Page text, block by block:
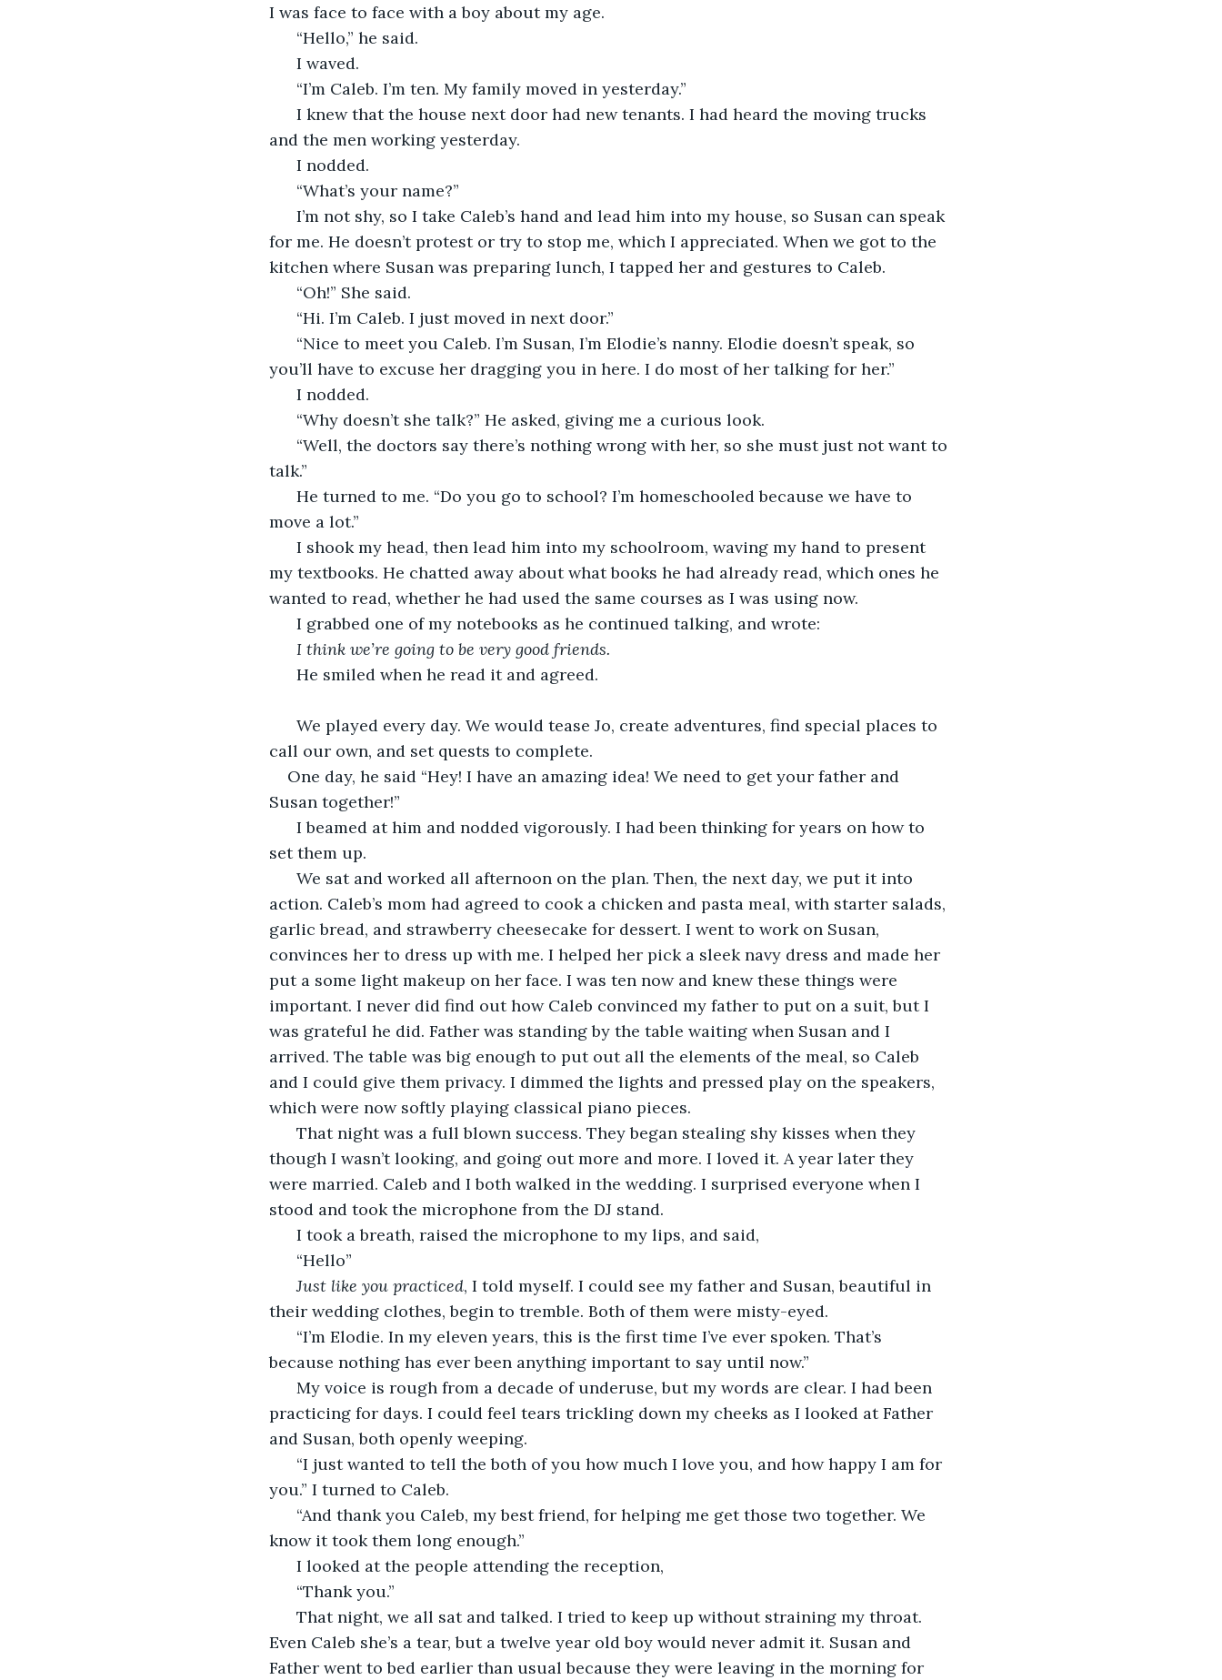
I was face to face with a boy about my age.
“Hello,” he said.
I waved.
“I’m Caleb. I’m ten. My family moved in yesterday.”
I knew that the house next door had new tenants. I had heard the moving trucks
and the men working yesterday.
I nodded.
“What’s your name?”
I’m not shy, so I take Caleb’s hand and lead him into my house, so Susan can speak
for me. He doesn’t protest or try to stop me, which I appreciated. When we got to the
kitchen where Susan was preparing lunch, I tapped her and gestures to Caleb.
“Oh!” She said.
“Hi. I’m Caleb. I just moved in next door.”
“Nice to meet you Caleb. I’m Susan, I’m Elodie’s nanny. Elodie doesn’t speak, so
you’ll have to excuse her dragging you in here. I do most of her talking for her.”
I nodded.
“Why doesn’t she talk?” He asked, giving me a curious look.
“Well, the doctors say there’s nothing wrong with her, so she must just not want to
talk.”
He turned to me. “Do you go to school? I’m homeschooled because we have to
move a lot.”
I shook my head, then lead him into my schoolroom, waving my hand to present
my textbooks. He chatted away about what books he had already read, which ones he
wanted to read, whether he had used the same courses as I was using now.
I grabbed one of my notebooks as he continued talking, and wrote:
I think we’re going to be very good friends.
He smiled when he read it and agreed.
We played every day. We would tease Jo, create adventures, find special places to
call our own, and set quests to complete.
One day, he said “Hey! I have an amazing idea! We need to get your father and
Susan together!”
I beamed at him and nodded vigorously. I had been thinking for years on how to
set them up.
We sat and worked all afternoon on the plan. Then, the next day, we put it into
action. Caleb’s mom had agreed to cook a chicken and pasta meal, with starter salads,
garlic bread, and strawberry cheesecake for dessert. I went to work on Susan,
convinces her to dress up with me. I helped her pick a sleek navy dress and made her
put a some light makeup on her face. I was ten now and knew these things were
important. I never did find out how Caleb convinced my father to put on a suit, but I
was grateful he did. Father was standing by the table waiting when Susan and I
arrived. The table was big enough to put out all the elements of the meal, so Caleb
and I could give them privacy. I dimmed the lights and pressed play on the speakers,
which were now softly playing classical piano pieces.
That night was a full blown success. They began stealing shy kisses when they
though I wasn’t looking, and going out more and more. I loved it. A year later they
were married. Caleb and I both walked in the wedding. I surprised everyone when I
stood and took the microphone from the DJ stand.
I took a breath, raised the microphone to my lips, and said,
“Hello”
Just like you practiced, I told myself. I could see my father and Susan, beautiful in
their wedding clothes, begin to tremble. Both of them were misty-eyed.
“I’m Elodie. In my eleven years, this is the first time I’ve ever spoken. That’s
because nothing has ever been anything important to say until now.”
My voice is rough from a decade of underuse, but my words are clear. I had been
practicing for days. I could feel tears trickling down my cheeks as I looked at Father
and Susan, both openly weeping.
“I just wanted to tell the both of you how much I love you, and how happy I am for
you.” I turned to Caleb.
“And thank you Caleb, my best friend, for helping me get those two together. We
know it took them long enough.”
I looked at the people attending the reception,
“Thank you.”
That night, we all sat and talked. I tried to keep up without straining my throat.
Even Caleb she’s a tear, but a twelve year old boy would never admit it. Susan and
Father went to bed earlier than usual because they were leaving in the morning for